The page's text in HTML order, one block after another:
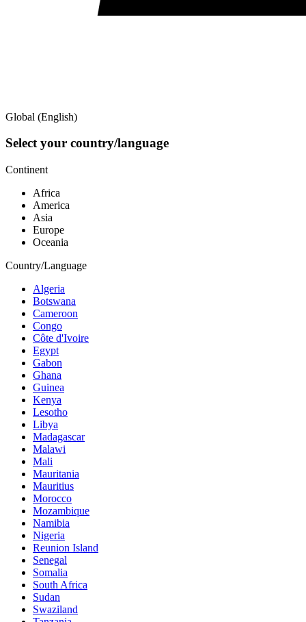
Global (English)
Select your country/language
Continent
Africa
America
Asia
Europe
Oceania
Country/Language
Algeria
Botswana
Cameroon
Congo
Côte d'Ivoire
Egypt
Gabon
Ghana
Guinea
Kenya
Lesotho
Libya
Madagascar
Malawi
Mali
Mauritania
Mauritius
Morocco
Mozambique
Namibia
Nigeria
Reunion Island
Senegal
Somalia
South Africa
Sudan
Swaziland